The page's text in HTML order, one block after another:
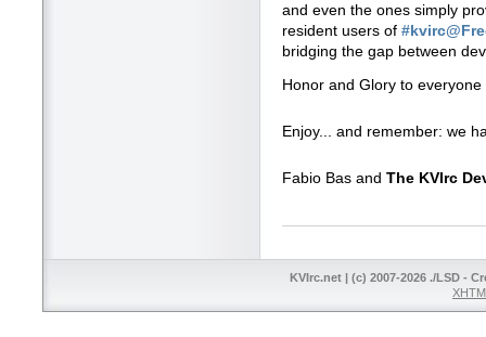
and even the ones simply
resident users of
bridging the gap between
Honor and Glory to everyone
Enjoy... and remember: we
Fabio Bas and The KVIrc
KVIrc.net | (c) 2007-2026 ./LSD -